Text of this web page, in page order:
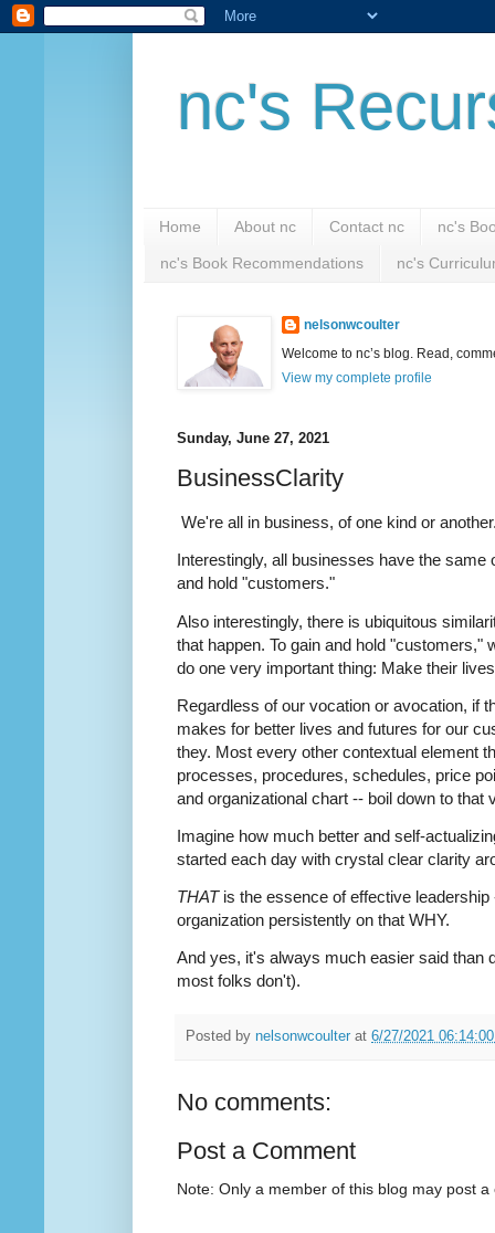
nc's
Home About nc Contact nc nc's
nc's Book Recommendations nc's
nelsonwcoulter
Welcome to nc’s blog. Read,
View my complete profile
Sunday, June 27, 2021
BusinessClarity
We're all in business, of one kind or
Interestingly, all businesses have the same
and hold "customers."
Also interestingly, there is ubiquitous
that happen. To gain and hold "customers,"
do one very important thing: Make their
Regardless of our vocation or avocation, if
makes for better lives and futures for our
they. Most every other contextual element
processes, procedures, schedules, price
and organizational chart -- boil down to that
Imagine how much better and self-
started each day with crystal clear clarity
THATis the essence of effective leadership
organization persistently on that WHY.
And yes, it's always much easier said than
most folks don't).
Posted by nelsonwcoulter at 6/27/2021
No comments:
Post a Comment
Note: Only a member of this blog may post a